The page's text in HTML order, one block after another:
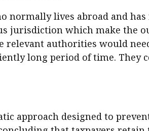
normally lives abroad and
jurisdiction which make the
relevant authorities would
long period of time.
approach designed to